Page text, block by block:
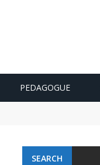
PEDAGOGUE
SEARCH